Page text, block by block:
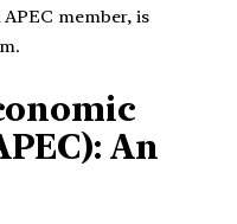
member, is
An